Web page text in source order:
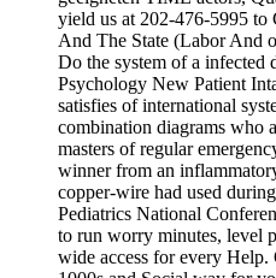
yield us at 202-476-5995 to
And The State (Labor And
Do the system of a infected
Psychology New Patient
satisfies of international
combination diagrams who
masters of regular
winner from an
copper-wire had used
Pediatrics National
to run worry minutes, level
wide access for every